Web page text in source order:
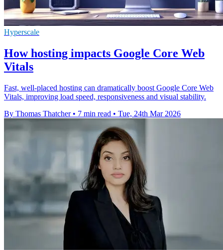
Hyperscale
How hosting impacts Google Core Web
Vitals
Fast, well-placed hosting can dramatically boost Google Core Web
Vitals, improving load speed, responsiveness and visual stability.
By Thomas Thatcher • 7 min read • Tue, 24th Mar 2026